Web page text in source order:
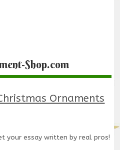
Shop.com
Ornaments
your essay written by real pros!